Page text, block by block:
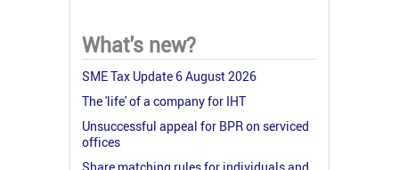
What's new?
SME Tax Update 6 August 2026
The 'life' of a company for IHT
Unsuccessful appeal for BPR on serviced
offices
Share matching rules for individuals and